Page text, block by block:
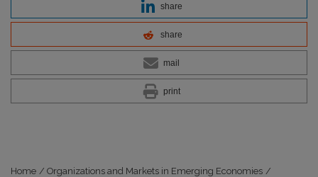
share
share
mail
print
Home / Organizations and Markets in Emerging Economies /